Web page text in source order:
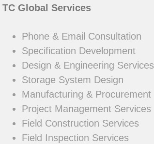
TC Global Services
Phone & Email Consultation
Specification Development
Design & Engineering Services
Storage System Design
Manufacturing & Procurement
Project Management Services
Field Construction Services
Field Inspection Services